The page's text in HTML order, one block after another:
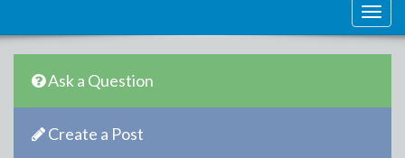
Ask a Question
Create a Post